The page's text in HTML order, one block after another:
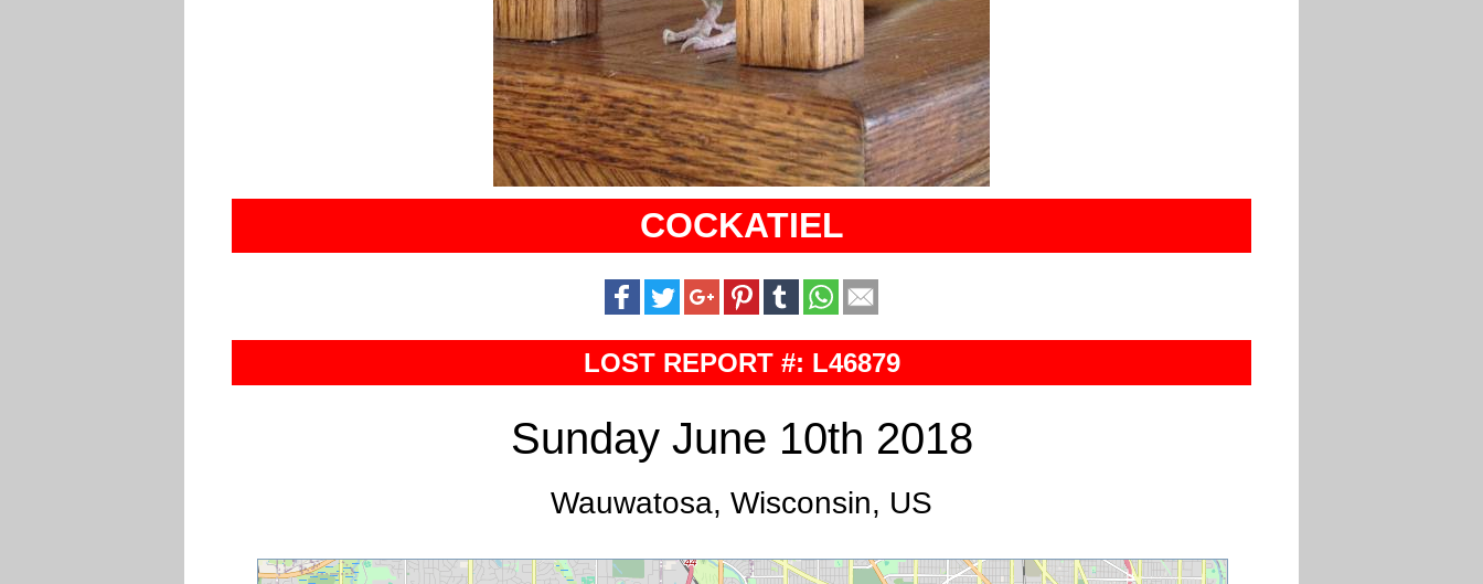
COCKATIEL
LOST REPORT #: L46879
Sunday June 10th 2018
Wauwatosa, Wisconsin, US